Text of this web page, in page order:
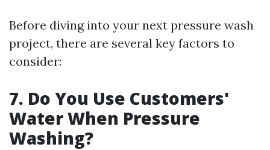
Before diving into your next pressure wash
project, there are several key factors to
consider:
7. Do You Use Customers'
Water When Pressure
Washing?